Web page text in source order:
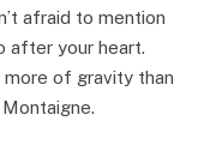
afraid to mention
after your heart.
of gravity than